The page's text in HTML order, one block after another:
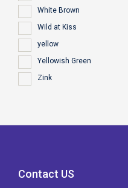
White Brown
Wild at Kiss
yellow
Yellowish Green
Zink
Contact US